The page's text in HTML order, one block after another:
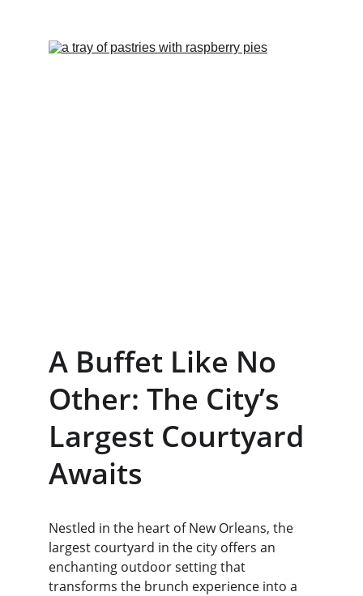
A Buffet Like No
Other: The City’s
Largest Courtyard
Awaits
Nestled in the heart of New Orleans, the
largest courtyard in the city offers an
enchanting outdoor setting that
transforms the brunch experience into a